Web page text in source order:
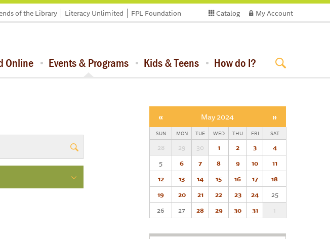
Catalog My Account
of the Library Literacy Unlimited FPL Foundation
Online Events & Programs Kids & Teens How do I?
« May 2024 »
SUN MON TUE WED THU FRI SAT
28 29 30 1 2 3
4
5
6 7 8 9 10
11
12
13 14 15 16 17
18
19
20 21 22 23 24
25
26
27 28 29 30 31 1